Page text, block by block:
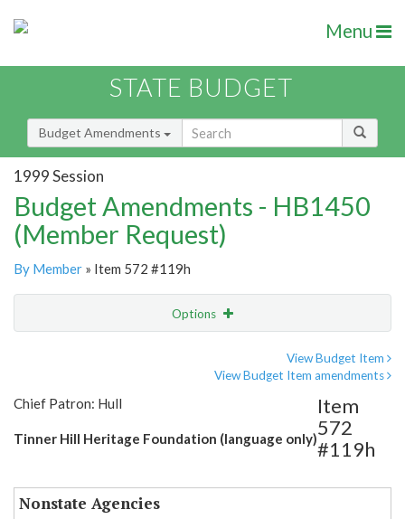
Menu
STATE BUDGET
Budget Amendments
1999 Session
Budget Amendments - HB1450
(Member Request)
By Member » Item 572 #119h
Options
View Budget Item
View Budget Item amendments
Chief Patron: Hull
Tinner Hill Heritage Foundation (language only)
Item
572
#119h
Nonstate Agencies